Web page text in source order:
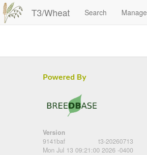
T3/Wheat Search Manage
Powered By
Version
9141baf
t3-20260713
Mon Jul 13 09:21:00 2026 -0400